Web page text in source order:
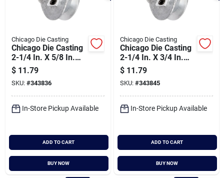
Chicago Die Casting
Chicago Die Casting
2-1/4 In. X 5/8 In.
Single Groove Pulley
$ 11.79
SKU: #343836
In-Store Pickup Available
ADD TO CART
BUY NOW
Chicago Die Casting
Chicago Die Casting
2-1/4 In. X 3/4 In.
Single Groove Pulley
$ 11.79
SKU: #343845
In-Store Pickup Available
ADD TO CART
BUY NOW